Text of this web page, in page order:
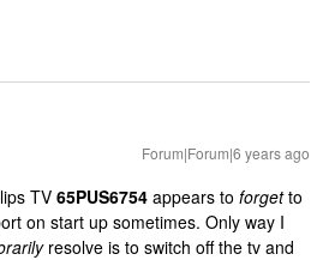
Forum|Forum|6 years ago
TV 65PUS6754 appears to forgetto
on start up sometimes. Only way I
resolve is to switch off the tv and